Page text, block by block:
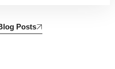
Posts